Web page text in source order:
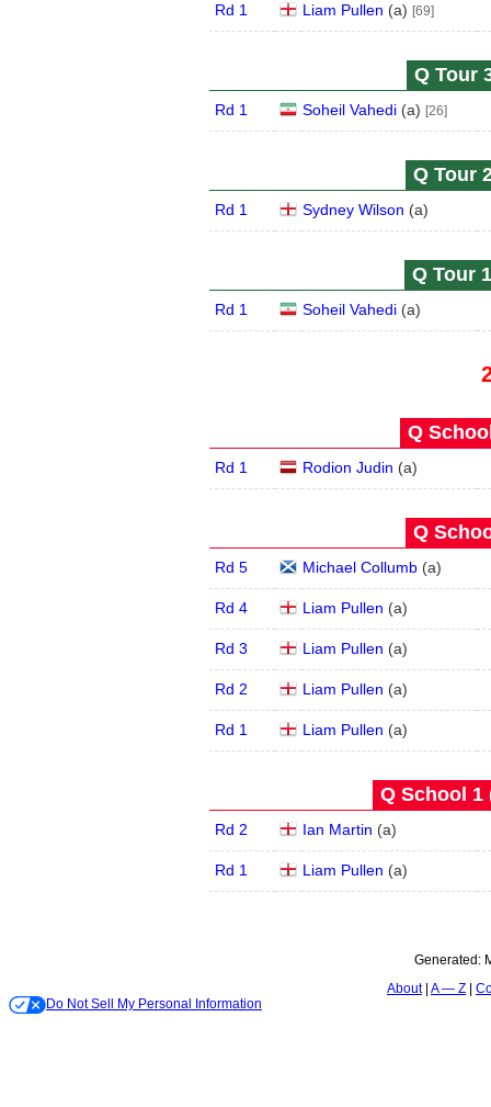
Rd 1 Liam Pullen (a) [69]
Q Tour
Rd 1 Soheil Vahedi (a) [26]
Q Tour
Rd 1 Sydney Wilson (a)
Q Tour
Rd 1 Soheil Vahedi (a)
Q
Rd 1 Rodion Judin (a)
Q
Rd 5 Michael Collumb (a)
Rd 4 Liam Pullen (a)
Rd 3 Liam Pullen (a)
Rd 2 Liam Pullen (a)
Rd 1 Liam Pullen (a)
Q School 1
Rd 2 Ian Martin (a)
Rd 1 Liam Pullen (a)
Generated:
About A — Z
Do Not Sell My Personal Information